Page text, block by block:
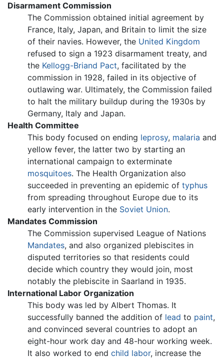
Disarmament Commission
The Commission obtained initial agreement by
France, Italy, Japan, and Britain to limit the size
of their navies. However, the United Kingdom
refused to sign a 1923 disarmament treaty, and
the Kellogg-Briand Pact, facilitated by the
commission in 1928, failed in its objective of
outlawing war. Ultimately, the Commission failed
to halt the military buildup during the 1930s by
Germany, Italy and Japan.
Health Committee
This body focused on ending leprosy, malaria and
yellow fever, the latter two by starting an
international campaign to exterminate
mosquitoes. The Health Organization also
succeeded in preventing an epidemic of typhus
from spreading throughout Europe due to its
early intervention in the Soviet Union.
Mandates Commission
The Commission supervised League of Nations
Mandates, and also organized plebiscites in
disputed territories so that residents could
decide which country they would join, most
notably the plebiscite in Saarland in 1935.
International Labor Organization
This body was led by Albert Thomas. It
successfully banned the addition of lead to paint,
and convinced several countries to adopt an
eight-hour work day and 48-hour working week.
It also worked to end child labor, increase the